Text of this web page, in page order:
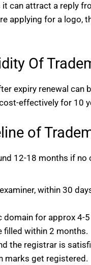
can attract a reply
applying for a logo,
Of
expiry renewal can
effectively for 10
of
12-18 months if no
within 30
domain for approx 4-
filled within 2 months.
the registrar is
marks get registered.